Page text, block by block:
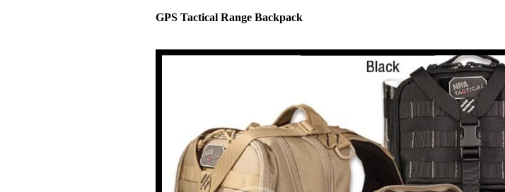
GPS Tactical Range Backpack